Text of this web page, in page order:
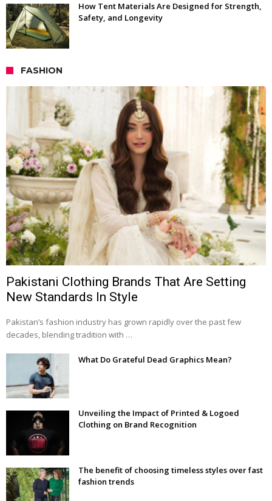
How Tent Materials Are Designed for Strength,
Safety, and Longevity
FASHION
Pakistani Clothing Brands That Are Setting
New Standards In Style
Pakistan’s fashion industry has grown rapidly over the past few
decades, blending tradition with …
What Do Grateful Dead Graphics Mean?
Unveiling the Impact of Printed & Logoed
Clothing on Brand Recognition
The benefit of choosing timeless styles over fast
fashion trends